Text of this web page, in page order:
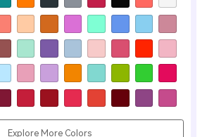
Explore More Colors